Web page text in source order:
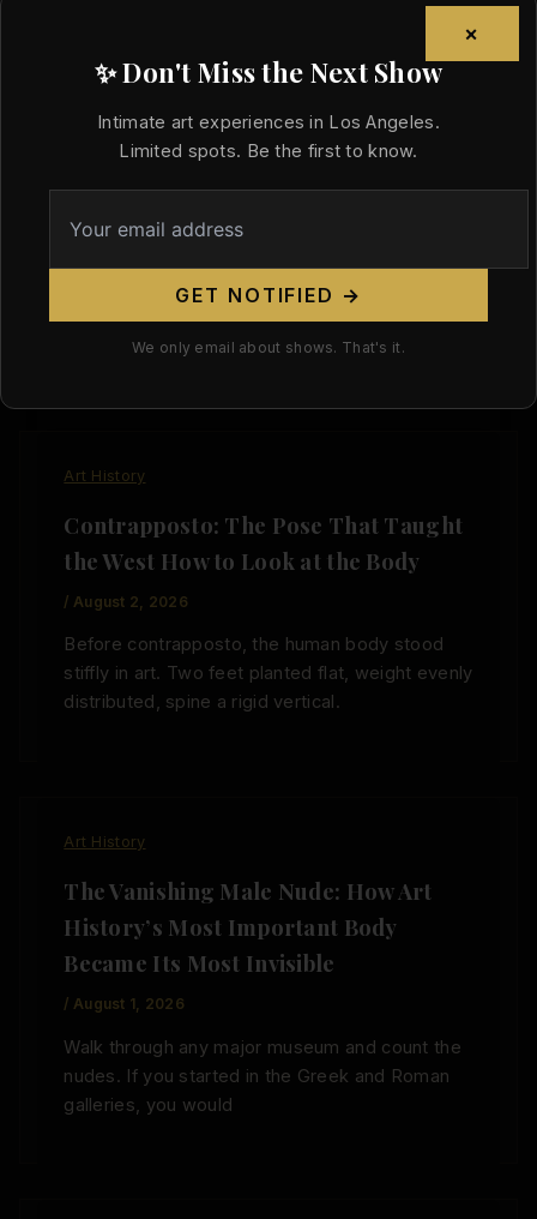
The Life Room: Where the Body Was
Practice Before It Was Art
August 3, 2026
the critics and the collectors and the canon —
Art History
Contrapposto: The Pose That Taught
the West How to Look at the Body
/ August 2, 2026
Before contrapposto, the human body stood
stiffly in art. Two feet planted flat, weight evenly
distributed, spine a rigid vertical.
Art History
The Vanishing Male Nude: How Art
History’s Most Important Body
Became Its Most Invisible
/ August 1, 2026
Walk through any major museum and count the
nudes. If you started in the Greek and Roman
galleries, you would
×
✨ Don't Miss the Next Show
Intimate art experiences in Los Angeles.
Limited spots. Be the first to know.
GET NOTIFIED →
We only email about shows. That's it.